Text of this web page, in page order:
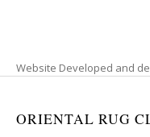
Website Developed and
ORIENTAL RUG